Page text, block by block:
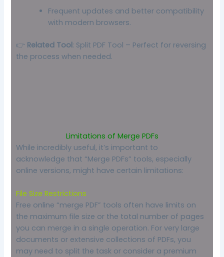
Frequent updates and better compatibility
with modern browsers.
👉 Related Tool: Split PDF Tool – Perfect for reversing
the process when needed.
Limitations of Merge PDFs
While incredibly useful, it’s important to
acknowledge that “Merge PDFs” tools, especially
online versions, might have certain limitations:
File Size Restrictions
Free online “merge PDF” tools often have limits on
the maximum file size or the total number of pages
you can merge in a single operation. For very large
documents or extensive collections of PDFs, you
may need to split the task or consider a premium